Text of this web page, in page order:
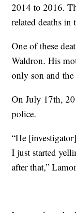
2014 to 2016.
related deaths in
One of these
Waldron. His
only son and
On July 17th,
police.
“He
I just started
after that,”